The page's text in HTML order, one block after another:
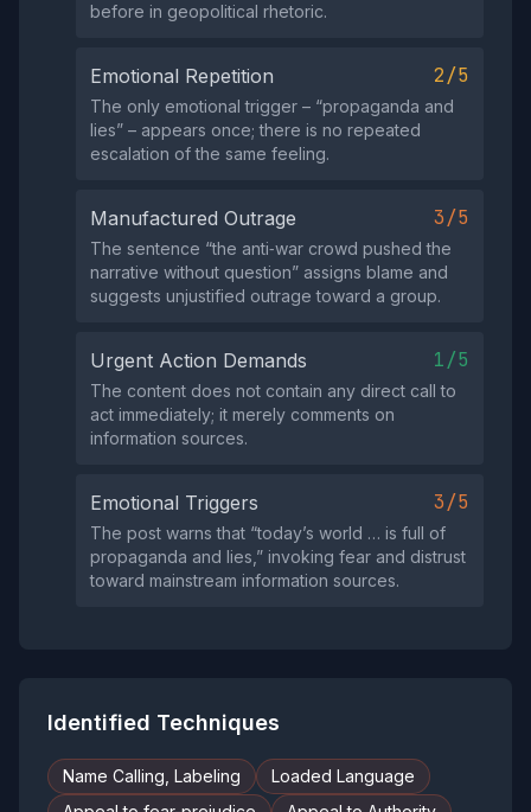
before in geopolitical rhetoric.
Emotional Repetition 2/5
The only emotional trigger – “propaganda and
lies” – appears once; there is no repeated
escalation of the same feeling.
Manufactured Outrage 3/5
The sentence “the anti‑war crowd pushed the
narrative without question” assigns blame and
suggests unjustified outrage toward a group.
Urgent Action Demands 1/5
The content does not contain any direct call to
act immediately; it merely comments on
information sources.
Emotional Triggers 3/5
The post warns that “today’s world … is full of
propaganda and lies,” invoking fear and distrust
toward mainstream information sources.
Identified Techniques
Name Calling, Labeling
Loaded Language